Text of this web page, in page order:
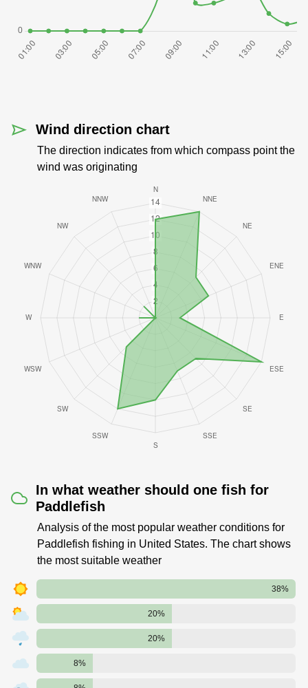
Wind direction chart
The direction indicates from which compass point the
wind was originating
In what weather should one fish for
Paddlefish
Analysis of the most popular weather conditions for
Paddlefish fishing in United States. The chart shows
the most suitable weather
38%
20%
20%
8%